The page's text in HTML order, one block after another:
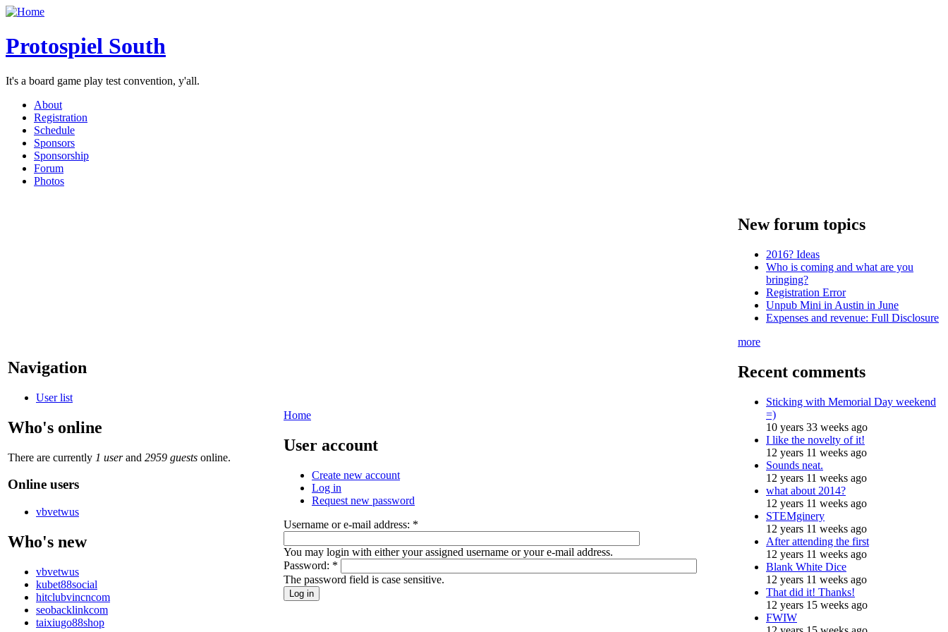
Protospiel South
It's a board game play test convention, y'all.
About
Registration
Schedule
Sponsors
Sponsorship
Forum
Photos
Navigation
User list
Who's online
There are currently 1 userand 2959 guests online.
Online users
vbvetwus
Who's new
vbvetwus
kubet88social
hitclubvincncom
seobacklinkcom
taixiugo88shop
Home
User account
Create new account
Log in
Request new password
Username or e-mail address: *
You may login with either your assigned username or your e-mail address.
Password: *
The password field is case sensitive.
New forum topics
2016? Ideas
Who is coming and what are you
bringing?
Registration Error
Unpub Mini in Austin in June
Expenses and revenue: Full Disclosure
more
Recent comments
Sticking with Memorial Day weekend
=)
10 years 33 weeks ago
I like the novelty of it!
12 years 11 weeks ago
Sounds neat.
12 years 11 weeks ago
what about 2014?
12 years 11 weeks ago
STEMginery
12 years 11 weeks ago
After attending the first
12 years 11 weeks ago
Blank White Dice
12 years 11 weeks ago
That did it! Thanks!
12 years 15 weeks ago
FWIW